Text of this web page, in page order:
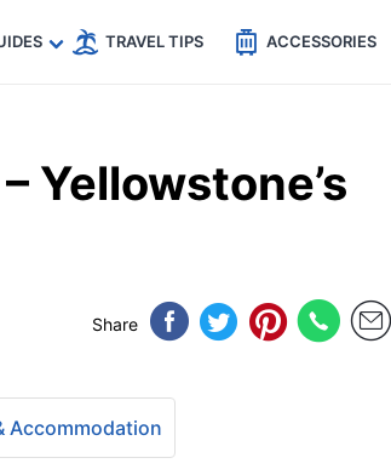
TRAVEL TIPS ACCESSORIES
Yellowstone’s
Share
Accommodation